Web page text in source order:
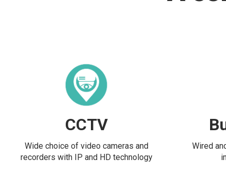
CCTV
Wide choice of video cameras and
recorders with IP and HD technology
Wired